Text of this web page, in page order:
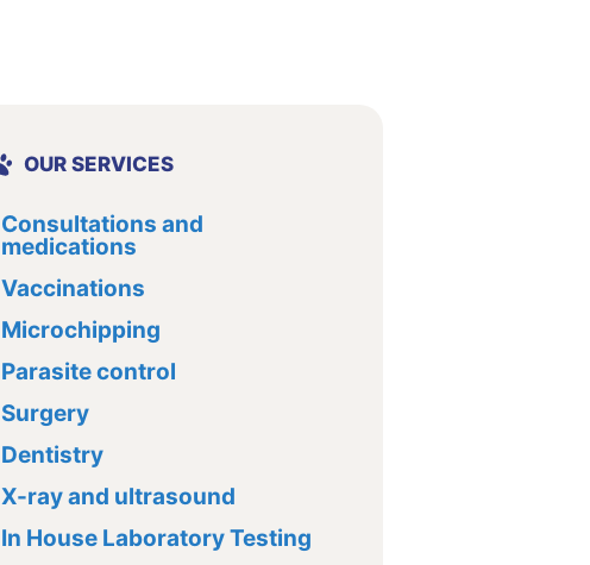
OUR SERVICES
Consultations and
medications
Vaccinations
Microchipping
Parasite control
Surgery
Dentistry
X-ray and ultrasound
In House Laboratory Testing